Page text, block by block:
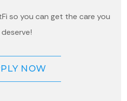
so you can get the care you
deserve!
NOW